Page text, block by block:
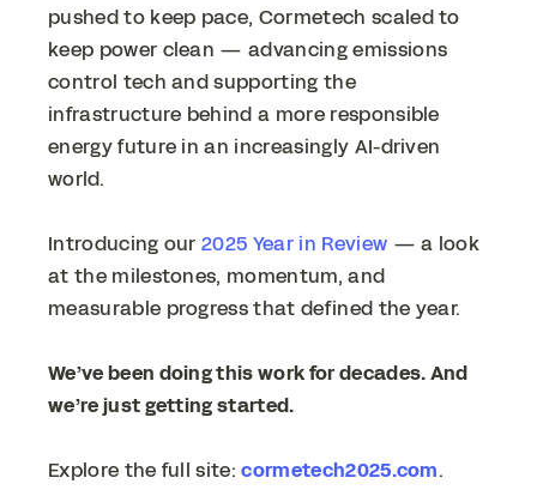
pushed to keep pace, Cormetech scaled to
keep power clean — advancing emissions
control tech and supporting the
infrastructure behind a more responsible
energy future in an increasingly AI-driven
world.
Introducing our2025 Year in Review — a look
at the milestones, momentum, and
measurable progress that defined the year.
We’ve been doing this work for decades. And
we’re just getting started.
Explore the full site:cormetech2025.com.